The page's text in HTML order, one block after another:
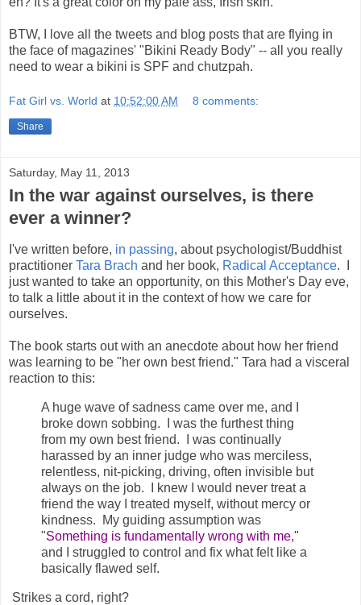
BTW, I love all the tweets and blog posts that are flying in
the face of magazines' "Bikini Ready Body" -- all you really
need to wear a bikini is SPF and chutzpah.
Fat Girl vs. World at 10:52:00 AM 8 comments:
Share
Saturday, May 11, 2013
In the war against ourselves, is there
ever a winner?
I've written before, in passing, about psychologist/Buddhist
practitioner Tara Brach and her book, Radical Acceptance. I
just wanted to take an opportunity, on this Mother's Day eve,
to talk a little about it in the context of how we care for
ourselves.
The book starts out with an anecdote about how her friend
was learning to be "her own best friend." Tara had a visceral
reaction to this:
A huge wave of sadness came over me, and I
broke down sobbing. I was the furthest thing
from my own best friend. I was continually
harassed by an inner judge who was merciless,
relentless, nit-picking, driving, often invisible but
always on the job. I knew I would never treat a
friend the way I treated myself, without mercy or
kindness. My guiding assumption was
"Something is fundamentally wrong with me,"
and I struggled to control and fix what felt like a
basically flawed self.
Strikes a cord, right?